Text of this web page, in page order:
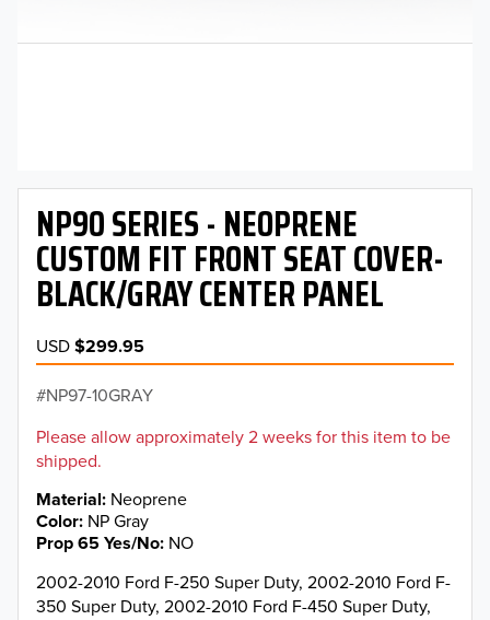
NP90 SERIES - NEOPRENE
CUSTOM FIT FRONT SEAT COVER-
BLACK/GRAY CENTER PANEL
USD$299.95
NP97-10GRAY
Please allow approximately 2 weeks for this item to be
shipped.
Material Neoprene
Color NP Gray
Prop 65 Yes/No NO
2002-2010 Ford F-250 Super Duty, 2002-2010 Ford F-
350 Super Duty, 2002-2010 Ford F-450 Super Duty,